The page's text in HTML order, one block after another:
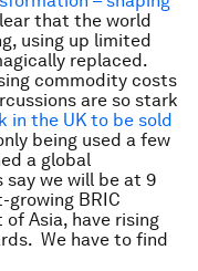
that the world
using up limited
replaced.
commodity costs
are so stark
in the UK to be sold
being used a few
a global
we will be at 9
BRIC
Asia, have rising
We have to find